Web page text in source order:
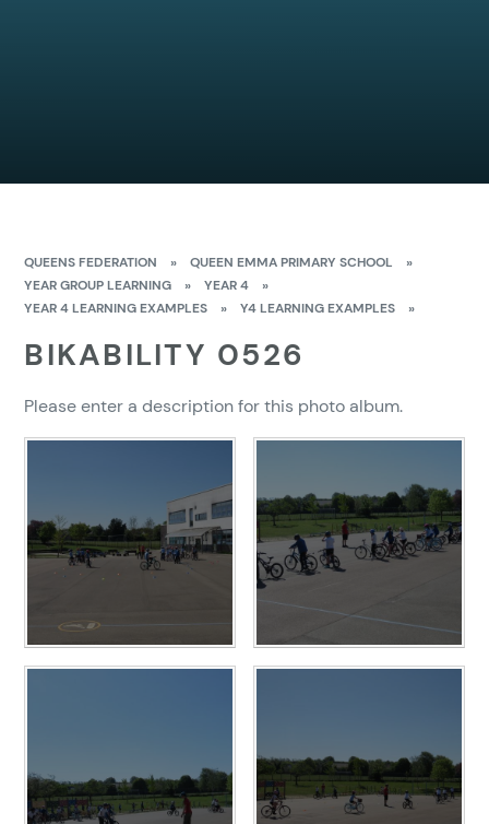
QUEENS FEDERATION » QUEEN EMMA PRIMARY SCHOOL
»
YEAR GROUP LEARNING
» YEAR 4
»
YEAR 4 LEARNING EXAMPLES
» Y4 LEARNING EXAMPLES »
BIKABILITY 0526
Please enter a description for this photo album.